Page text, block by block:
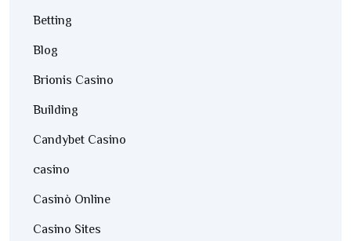
Betting
Blog
Brionis Casino
Building
Candybet Casino
casino
Casinò Online
Casino Sites